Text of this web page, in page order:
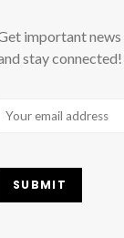
important
stay connected!
Email (Required)
SUBMIT